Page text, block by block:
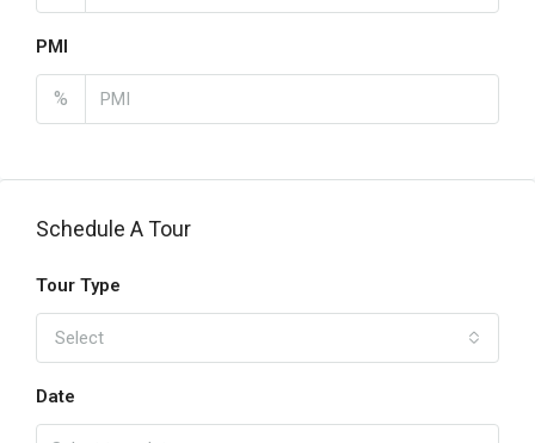
PMI
%
Schedule A Tour
Tour Type
Select
Date